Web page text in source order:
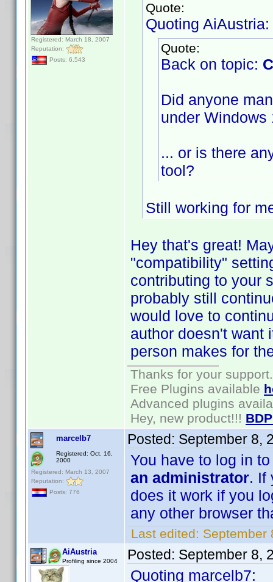
Registered: March 18, 2007
Reputation:
Posts: 6,543
Quote:
Quoting AiAustria:
Quote:
Back on topic:
Did anyone
under Windows
... or is there
tool?
Still working for
Hey that's great!
"compatibility"
contributing to your
probably still
would love to
author doesn't want
person makes for
Thanks for your support.
Free Plugins available
Advanced plugins
Hey, new product!!!
marcelb7
Registered: Oct. 16,
2000
Registered: March 13, 2007
Reputation:
Posts: 776
Posted: September 8,
You have to log in
an administrator. If
does it work if you
any other browser
Last edited: September
AiAustria
Profiling since 2004 Posted: September 8,
Quoting marcelb7: